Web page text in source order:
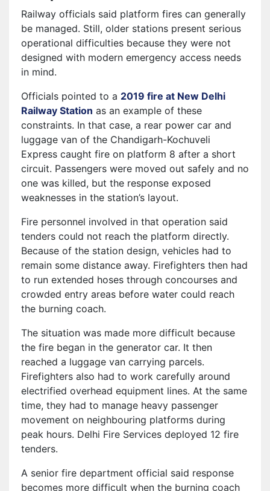
Railway officials said platform fires can generally
be managed. Still, older stations present serious
operational difficulties because they were not
designed with modern emergency access needs
in mind.
Officials pointed to a 2019 fire at New Delhi
Railway Station as an example of these
constraints. In that case, a rear power car and
luggage van of the Chandigarh-Kochuveli
Express caught fire on platform 8 after a short
circuit. Passengers were moved out safely and no
one was killed, but the response exposed
weaknesses in the station’s layout.
Fire personnel involved in that operation said
tenders could not reach the platform directly.
Because of the station design, vehicles had to
remain some distance away. Firefighters then had
to run extended hoses through concourses and
crowded entry areas before water could reach
the burning coach.
The situation was made more difficult because
the fire began in the generator car. It then
reached a luggage van carrying parcels.
Firefighters also had to work carefully around
electrified overhead equipment lines. At the same
time, they had to manage heavy passenger
movement on neighbouring platforms during
peak hours. Delhi Fire Services deployed 12 fire
tenders.
A senior fire department official said response
becomes more difficult when the burning coach